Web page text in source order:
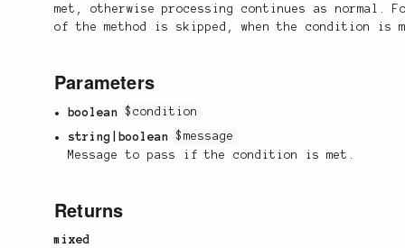
met, otherwise processing continues as normal.
of the method is skipped, when the condition is
Parameters
boolean
$condition
string|boolean
$message
Message to pass if the condition is met.
Returns
mixed